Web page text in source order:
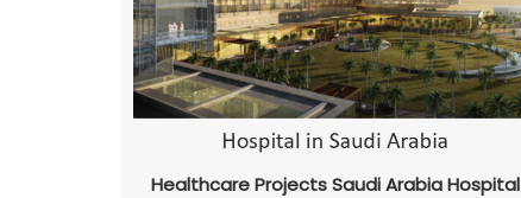
Healthcare Projects Saudi Arabia Hospital